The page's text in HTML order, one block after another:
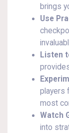
brings
Use
Listen
players
most
Watch
into